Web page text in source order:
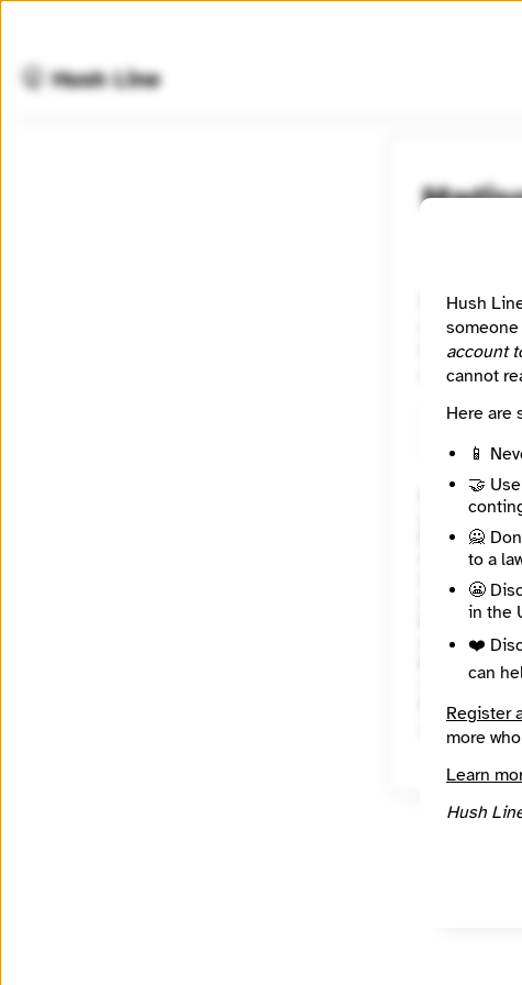
🤫 Hush Line
solutions,
Greater
of diverse
Website
http://
Mission
State /
Wisconsin
Places
Wisconsin
Source
INN Find
Hush
account
cannot
Here are
📱
🤝
🙅
to a
😬
in the
❤️
can
Register
more
Learn
Hush